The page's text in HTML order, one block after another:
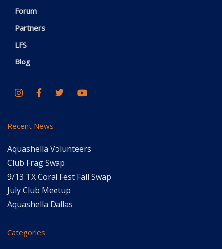
Forum
Partners
LFS
Blog
Recent News
Aquashella Volunteers
Club Frag Swap
9/13 TX Coral Fest Fall Swap
July Club Meetup
Aquashella Dallas
Categories